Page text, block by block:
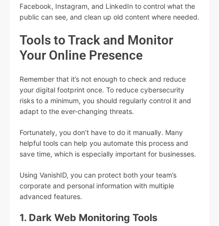
Facebook, Instagram, and LinkedIn to control what the
public can see, and clean up old content where needed.
Tools to Track and Monitor
Your Online Presence
Remember that it’s not enough to check and reduce
your digital footprint once. To reduce cybersecurity
risks to a minimum, you should regularly control it and
adapt to the ever-changing threats.
Fortunately, you don’t have to do it manually. Many
helpful tools can help you automate this process and
save time, which is especially important for businesses.
Using VanishID, you can protect both your team’s
corporate and personal information with multiple
advanced features.
1. Dark Web Monitoring Tools